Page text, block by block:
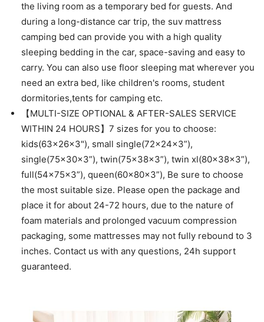
the living room as a temporary bed for guests. And
during a long-distance car trip, the suv mattress
camping bed can provide you with a high quality
sleeping bedding in the car, space-saving and easy to
carry. You can also use floor sleeping mat wherever you
need an extra bed, like children's rooms, student
dormitories,tents for camping etc.
【MULTI-SIZE OPTIONAL & AFTER-SALES SERVICE
WITHIN 24 HOURS】7 sizes for you to choose:
kids(63x26x3"), small single(72x24x3”),
single(75x30x3”), twin(75x38x3”), twin xl(80x38x3”),
full(54x75x3”), queen(60x80x3”), Be sure to choose
the most suitable size. Please open the package and
place it for about 24-72 hours, due to the nature of
foam materials and prolonged vacuum compression
packaging, some mattresses may not fully rebound to 3
inches. Contact us with any questions, 24h support
guaranteed.